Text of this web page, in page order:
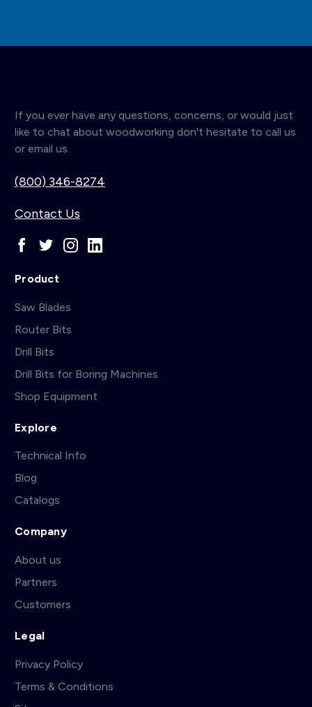
If you ever have any questions, concerns, or would just
like to chat about woodworking don't hesitate to call us
or email us.
(800) 346-8274
Contact Us
Product
Saw Blades
Router Bits
Drill Bits
Drill Bits for Boring Machines
Shop Equipment
Explore
Technical Info
Blog
Catalogs
Company
About us
Partners
Customers
Legal
Privacy Policy
Terms & Conditions